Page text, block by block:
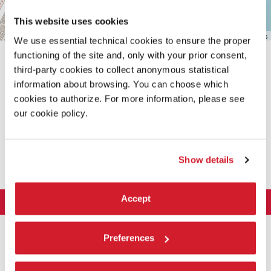
This website uses cookies
We use essential technical cookies to ensure the proper
functioning of the site and, only with your prior consent,
third-party cookies to collect anonymous statistical
information about browsing. You can choose which
cookies to authorize. For more information, please see
our cookie policy.
Show details
Accept
Preferences
Leaflet OpenStreetMap contributors
The Organization
History
ART 2026
Exhibition